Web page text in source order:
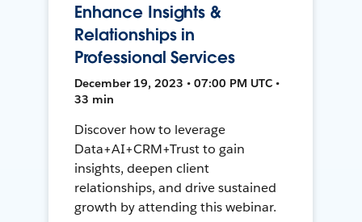
Enhance Insights &
Relationships in
Professional Services
December 19, 2023 • 07:00 PM UTC •
33 min
Discover how to leverage
Data+AI+CRM+Trust to gain
insights, deepen client
relationships, and drive sustained
growth by attending this webinar.